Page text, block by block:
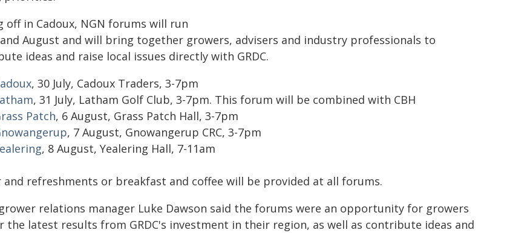
off in Cadoux, NGN forums will run
and August and will bring together growers, advisers and industry professionals to
ideas and raise local issues directly with GRDC.
, 30 July, Cadoux Traders, 3-7pm
, 31 July, Latham Golf Club, 3-7pm. This forum will be combined with CBH
Patch, 6 August, Grass Patch Hall, 3-7pm
, 7 August, Gnowangerup CRC, 3-7pm
, 8 August, Yealering Hall, 7-11am
and refreshments or breakfast and coffee will be provided at all forums.
grower relations manager Luke Dawson said the forums were an opportunity for growers
the latest results from GRDC's investment in their region, as well as contribute ideas and